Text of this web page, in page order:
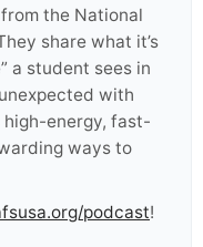
the National
share what it’s
a student sees in
with
energy, fast-
ways to
podcast!